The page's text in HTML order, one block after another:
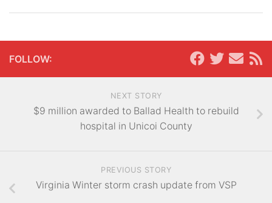
FOLLOW:
NEXT STORY
$9 million awarded to Ballad Health to rebuild
hospital in Unicoi County
PREVIOUS STORY
Virginia Winter storm crash update from VSP